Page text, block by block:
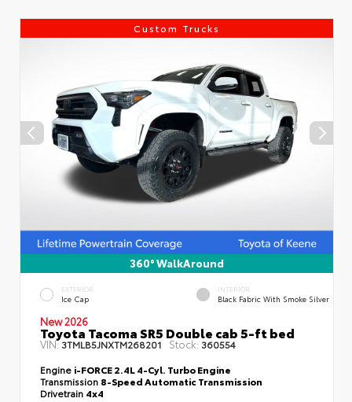
Custom Trucks
360° WalkAround
EXTERIOR
Ice Cap
INTERIOR
Black Fabric With Smoke Silver
New 2026
Toyota Tacoma SR5 Double cab 5-ft bed
VIN:3TMLB5JNXTM268201 Stock: 360554
Engine i-FORCE 2.4L 4-Cyl. Turbo Engine
Transmission 8-Speed Automatic Transmission
Drivetrain 4x4